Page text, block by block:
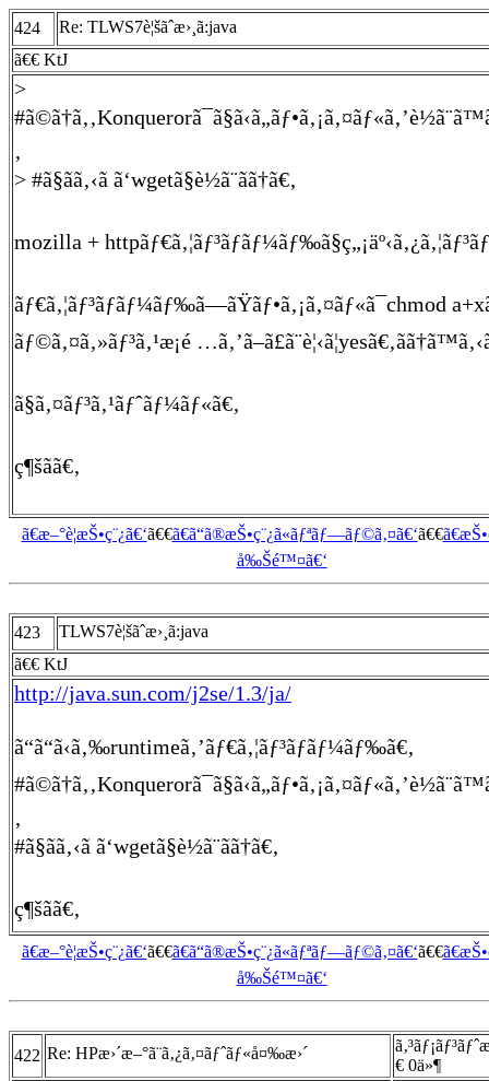
424
Re: TLWS7è¦šãˆæ›¸ã:java
ã€€ KtJ
>
‚
> #ã§ãã‚‹ã ã‘wgetã§è½ã¨ãã†ã€‚
mozilla +
ãƒ€ã‚¦ãƒ³ãƒ­ãƒ¼ãƒ‰ã—ãŸãƒ•ã‚¡ã‚¤ãƒ«ã¯chmod
ãƒ©ã‚¤ã‚»ãƒ³ã‚¹æ¡é
ã§ã‚¤ãƒ³ã‚¹ãƒˆãƒ¼ãƒ«ã€‚
ç¶šãã€‚
ã€æ–°è¦æŠ•ç¨¿ã€‘ã€€ã€ã“ã®æŠ•ç¨¿ã«ãƒªãƒ—ãƒ©ã‚¤ã€‘ã€€
å‰Šé™¤ã€‘
423
TLWS7è¦šãˆæ›¸ã:java
ã€€ KtJ
http://java.sun.com/j2se/1.3/ja/
ã“ã“ã‹ã‚‰runtimeã‚’ãƒ€ã‚¦ãƒ³ãƒ­ãƒ¼ãƒ‰ã€‚
‚
#ã§ãã‚‹ã ã‘wgetã§è½ã¨ãã†ã€‚
ç¶šãã€‚
ã€æ–°è¦æŠ•ç¨¿ã€‘ã€€ã€ã“ã®æŠ•ç¨¿ã«ãƒªãƒ—ãƒ©ã‚¤ã€‘ã€€
å‰Šé™¤ã€‘
422 Re: HPæ›´æ–°ã¨ã‚¿ã‚¤ãƒˆãƒ«å¤‰æ›´
€ 0ä»¶